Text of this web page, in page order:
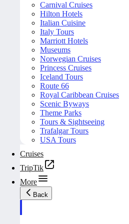
Carnival Cruises
Hilton Hotels
Italian Cuisine
Italy Tours
Marriott Hotels
Museums
Norwegian Cruises
Princess Cruises
Iceland Tours
Route 66
Royal Caribbean Cruises
Scenic Byways
Theme Parks
Tours & Sightseeing
Trafalgar Tours
USA Tours
Cruises
TripTik
More
Back